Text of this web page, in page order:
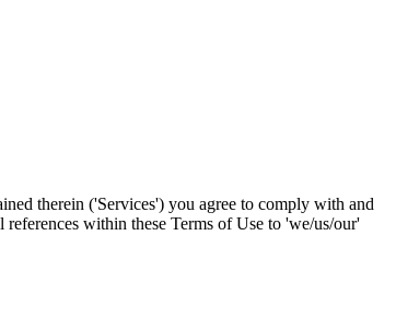
therein ('Services') you agree to comply with and
within these Terms of Use to 'we/us/our'